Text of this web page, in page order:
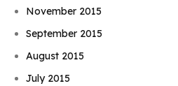
November 2015
September 2015
August 2015
July 2015